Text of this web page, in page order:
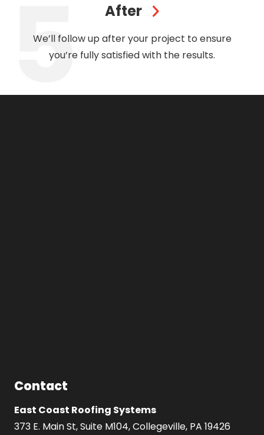
After
We’ll follow up after your project to ensure
you’re fully satisfied with the results.
Contact
East Coast Roofing Systems
373 E. Main St, Suite M104, Collegeville, PA 19426